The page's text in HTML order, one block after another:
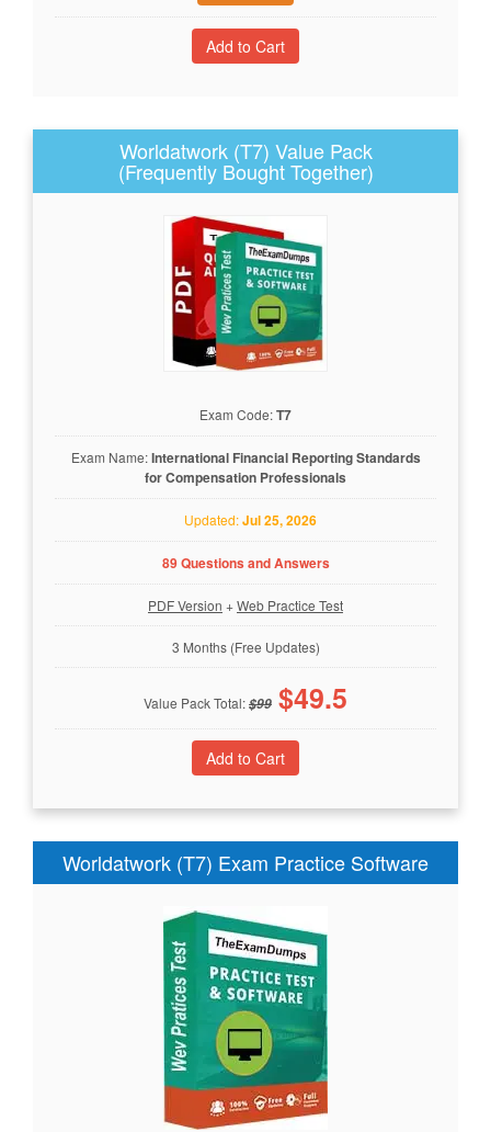
Worldatwork (T7) Value Pack
(Frequently Bought Together)
Exam Code:T7
Exam Name:International Financial Reporting Standards
for Compensation Professionals
Updated:Jul 25, 2026
89 Questions and Answers
PDF Version +Web Practice Test
3 Months (Free Updates)
Value Pack Total:$99 $49.5
Worldatwork (T7) Exam Practice Software